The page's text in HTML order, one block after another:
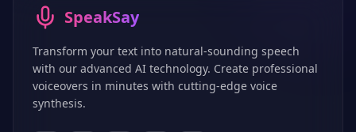
SpeakSay
Transform your text into natural-sounding speech
with our advanced AI technology. Create professional
voiceovers in minutes with cutting-edge voice
synthesis.